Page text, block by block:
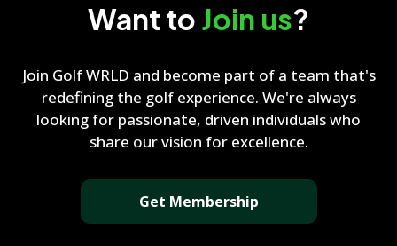
Want to Join us?
Join Golf WRLD and become part of a team that's
redefining the golf experience. We're always
looking for passionate, driven individuals who
share our vision for excellence.
Get Membership